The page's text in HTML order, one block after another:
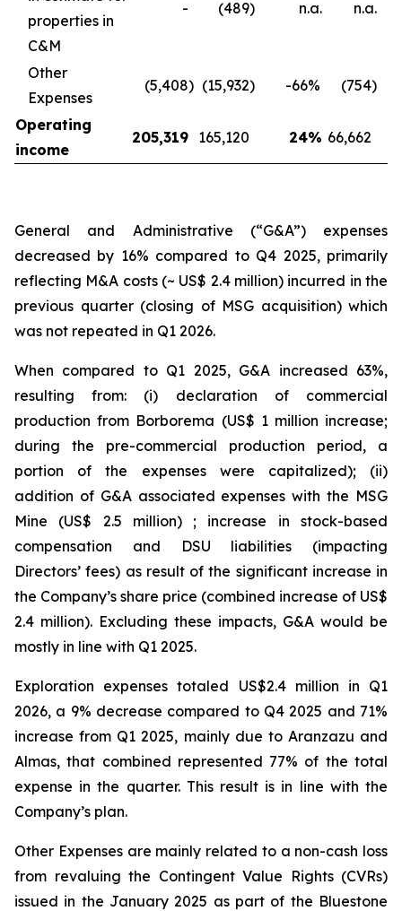
properties in
C&M
- (489) n.a. n.a.
Other
Expenses
(5,408) (15,932) -66% (754)
Operating
income
205,319 165,120 24% 66,662
General and Administrative (“G&A”) expenses
decreased by 16% compared to Q4 2025, primarily
reflecting M&A costs (~ US$ 2.4 million) incurred in the
previous quarter (closing of MSG acquisition) which
was not repeated in Q1 2026.
When compared to Q1 2025, G&A increased 63%,
resulting from: (i) declaration of commercial
production from Borborema (US$ 1 million increase;
during the pre-commercial production period, a
portion of the expenses were capitalized); (ii)
addition of G&A associated expenses with the MSG
Mine (US$ 2.5 million) ; increase in stock-based
compensation and DSU liabilities (impacting
Directors’ fees) as result of the significant increase in
the Company’s share price (combined increase of US$
2.4 million). Excluding these impacts, G&A would be
mostly in line with Q1 2025.
Exploration expenses totaled US$2.4 million in Q1
2026, a 9% decrease compared to Q4 2025 and 71%
increase from Q1 2025, mainly due to Aranzazu and
Almas, that combined represented 77% of the total
expense in the quarter. This result is in line with the
Company’s plan.
Other Expenses are mainly related to a non-cash loss
from revaluing the Contingent Value Rights (CVRs)
issued in the January 2025 as part of the Bluestone